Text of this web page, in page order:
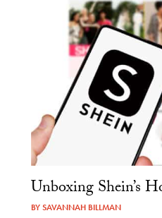
Unboxing Shein’s
BYSAVANNAH BILLMAN